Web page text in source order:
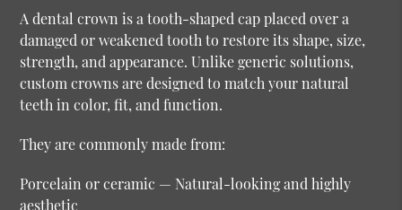
A dental crown is a tooth-shaped cap placed over a
damaged or weakened tooth to restore its shape, size,
strength, and appearance. Unlike generic solutions,
custom crowns are designed to match your natural
teeth in color, fit, and function.
They are commonly made from:
Porcelain or ceramic — Natural-looking and highly
aesthetic